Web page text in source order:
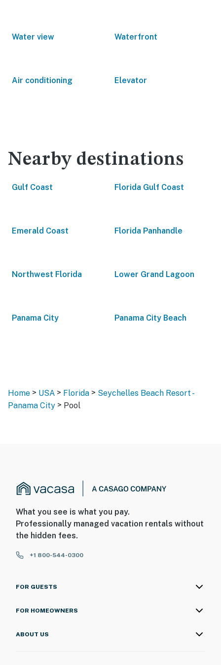
Water view Waterfront
Air conditioning Elevator
Nearby destinations
Gulf Coast Florida Gulf Coast
Emerald Coast Florida Panhandle
Northwest Florida Lower Grand Lagoon
Panama City Panama City Beach
Home > USA > Florida > Seychelles Beach Resort -
Panama City > Pool
What you see is what you pay.
Professionally managed vacation rentals without
the hidden fees.
+1 800-544-0300
FOR GUESTS
FOR HOMEOWNERS
ABOUT US